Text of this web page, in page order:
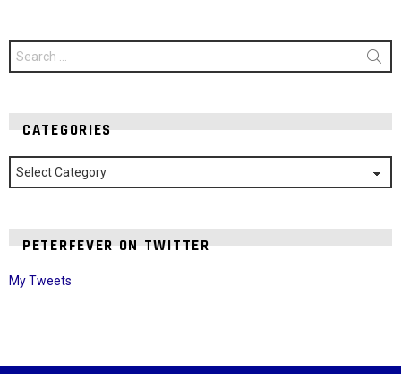
Search
for:
CATEGORIES
Categories
PETERFEVER ON TWITTER
My Tweets